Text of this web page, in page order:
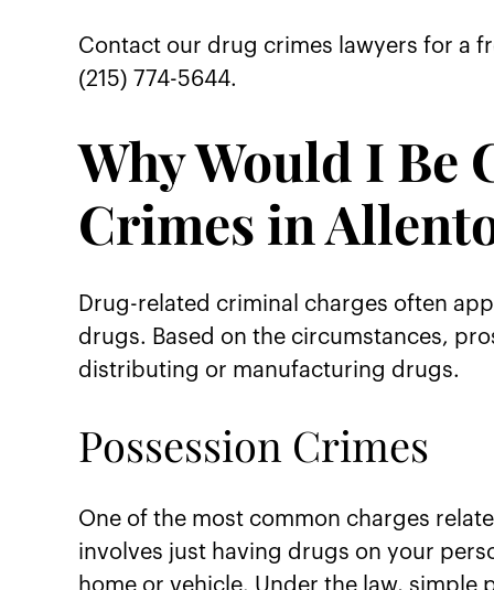
Contact our drug crimes lawyers for a
(215) 774-5644.
Why Would I Be
Crimes in
Drug-related criminal charges often
drugs. Based on the circumstances,
distributing or manufacturing drugs.
Possession Crimes
One of the most common charges
involves just having drugs on your
home or vehicle. Under the law, simple